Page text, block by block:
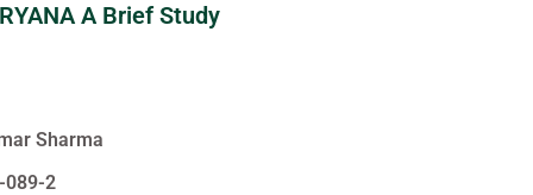
A Brief Study
Sharma
089-2